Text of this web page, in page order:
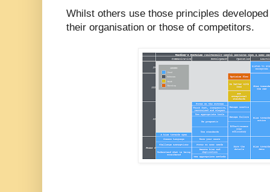
Whilst others use those principles
their organisation or those of competitors.